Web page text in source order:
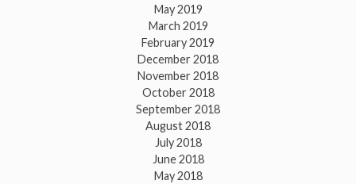
May 2019
March 2019
February 2019
December 2018
November 2018
October 2018
September 2018
August 2018
July 2018
June 2018
May 2018